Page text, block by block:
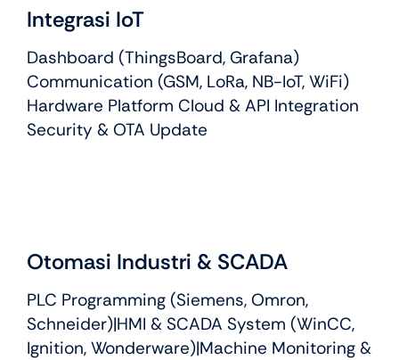
Integrasi IoT
Dashboard (ThingsBoard, Grafana)
Communication (GSM, LoRa, NB-IoT, WiFi)
Hardware Platform Cloud & API Integration
Security & OTA Update
Otomasi Industri & SCADA
PLC Programming (Siemens, Omron,
Schneider)|HMI & SCADA System (WinCC,
Ignition, Wonderware)|Machine Monitoring &